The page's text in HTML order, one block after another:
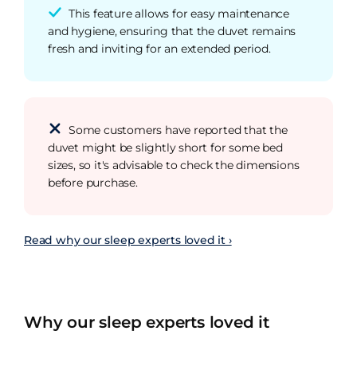
This feature allows for easy maintenance
and hygiene, ensuring that the duvet remains
fresh and inviting for an extended period.
Some customers have reported that the
duvet might be slightly short for some bed
sizes, so it's advisable to check the dimensions
before purchase.
Read why our sleep experts loved it ›
Why our sleep experts loved it